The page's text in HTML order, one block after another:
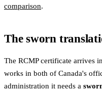
comparison.
The sworn
The RCMP certificate arrives
works in both of Canada's
administration it needs a